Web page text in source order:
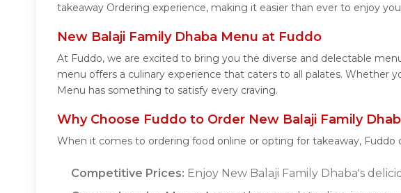
takeaway Ordering experience, making it easier than ever to enjoy
New Balaji Family Dhaba Menu at Fuddo
At Fuddo, we are excited to bring you the diverse and delectable
menu offers a culinary experience that caters to all palates. Whether
Menu has something to satisfy every craving.
Why Choose Fuddo to Order New Balaji Family
When it comes to ordering food online or opting for takeaway, Fuddo
Competitive Prices: Enjoy New Balaji Family Dhaba's